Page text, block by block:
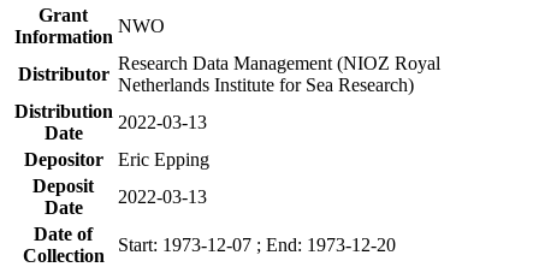
Grant
Information
NWO
Distributor
Research Data Management (NIOZ Royal
Netherlands Institute for Sea Research)
Distribution
Date
2022-03-13
Depositor
Eric Epping
Deposit
Date
2022-03-13
Date of
Collection
Start: 1973-12-07 ; End: 1973-12-20